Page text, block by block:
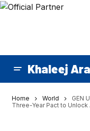
Khaleej
Home World
GEN
Three-Year Pact to